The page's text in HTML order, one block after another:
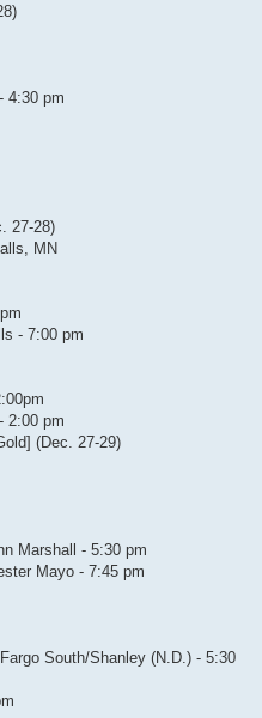
4:30 pm
27-28)
MN
- 7:00 pm
2:00 pm
(Dec. 27-29)
Marshall - 5:30 pm
Mayo - 7:45 pm
South/Shanley (N.D.) - 5:30